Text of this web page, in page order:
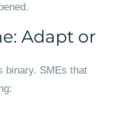
Adapt or
binary. SMEs that